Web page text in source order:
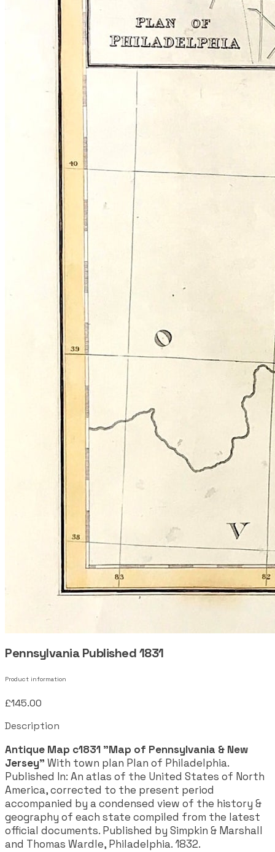
Pennsylvania Published 1831
Product information
£145.00
Description
Antique Map c1831 "Map of Pennsylvania & New
Jersey" With town plan Plan of Philadelphia.
Published In: An atlas of the United States of North
America, corrected to the present period
accompanied by a condensed view of the history &
geography of each state compiled from the latest
official documents. Published by Simpkin & Marshall
and Thomas Wardle, Philadelphia. 1832.